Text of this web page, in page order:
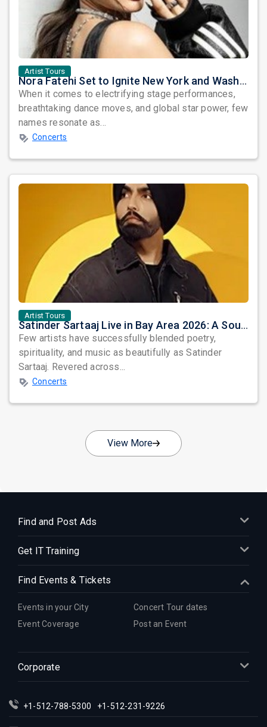
Artist Tours
Nora Fatehi Set to Ignite New York and Washington DC with Exclusive Glam Nights
When it comes to electrifying stage performances,
breathtaking dance moves, and global star power, few
names resonate as...
Concerts
Artist Tours
Satinder Sartaaj Live in Bay Area 2026: A Soulful Evening of Poetry, Sufi Music, and Punjabi Heritage
Few artists have successfully blended poetry,
spirituality, and music as beautifully as Satinder
Sartaaj. Revered across...
Concerts
View More
Find and Post Ads
Get IT Training
Find Events & Tickets
Events in your City
Concert Tour dates
Event Coverage
Post an Event
Corporate
+1-512-788-5300 +1-512-231-9226